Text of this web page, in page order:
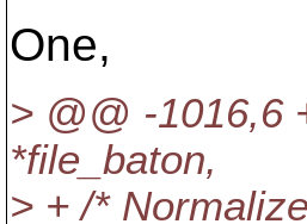
One,
> @@ -1016,6
*file_baton,
> + /*